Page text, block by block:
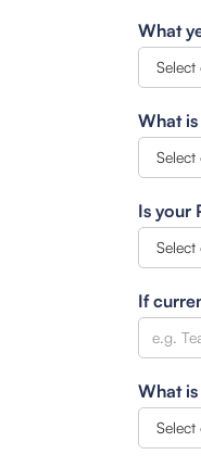
What
What
Is your
If
What